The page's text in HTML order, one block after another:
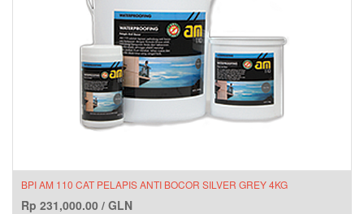
BPI AM 110 CAT PELAPIS ANTI BOCOR SILVER GREY 4KG
Rp 231,000.00 / GLN